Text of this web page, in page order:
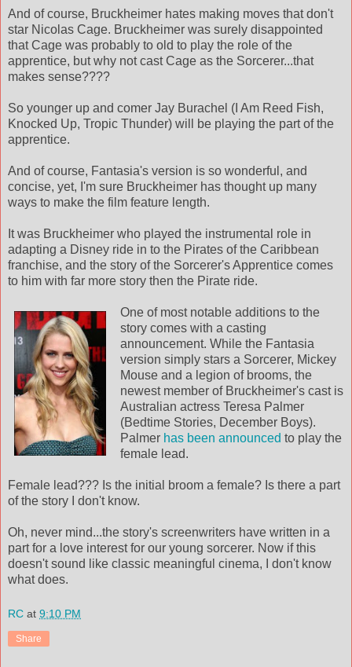
And of course, Bruckheimer hates making moves that don't
star Nicolas Cage. Bruckheimer was surely disappointed
that Cage was probably to old to play the role of the
apprentice, but why not cast Cage as the Sorcerer...that
makes sense????
So younger up and comer Jay Burachel (I Am Reed Fish,
Knocked Up, Tropic Thunder) will be playing the part of the
apprentice.
And of course, Fantasia's version is so wonderful, and
concise, yet, I'm sure Bruckheimer has thought up many
ways to make the film feature length.
It was Bruckheimer who played the instrumental role in
adapting a Disney ride in to the Pirates of the Caribbean
franchise, and the story of the Sorcerer's Apprentice comes
to him with far more story then the Pirate ride.
One of most notable additions to the
story comes with a casting
announcement. While the Fantasia
version simply stars a Sorcerer, Mickey
Mouse and a legion of brooms, the
newest member of Bruckheimer's cast is
Australian actress Teresa Palmer
(Bedtime Stories, December Boys).
Palmer has been announced to play the
female lead.
Female lead??? Is the initial broom a female? Is there a part
of the story I don't know.
Oh, never mind...the story's screenwriters have written in a
part for a love interest for our young sorcerer. Now if this
doesn't sound like classic meaningful cinema, I don't know
what does.
RC at 9:10 PM
Share